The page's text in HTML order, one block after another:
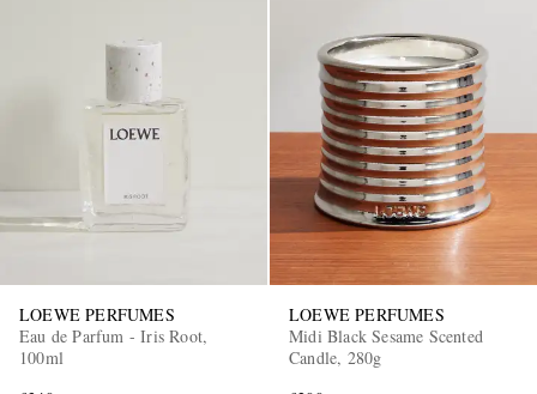
LOEWE PERFUMES
Eau de Parfum - Iris Root,
100ml
LOEWE PERFUMES
Midi Black Sesame Scented
Candle, 280g